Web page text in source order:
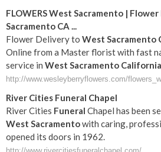
FLOWERSWest Sacramento |
Sacramento CA ...
Flower Delivery to West Sacramento
Online from a Master florist with fast
service in West Sacramento California
http://www.wesleyberryflowers.com/
River Cities Funeral Chapel
River Cities Funeral Chapel has been
West Sacramentowith caring,
opened its doors in 1962.